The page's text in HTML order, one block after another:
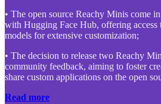
• The open source Reachy Minis come
with Hugging Face Hub, offering
models for extensive customization;
• The decision to release two Reachy
community feedback, aiming to foster
share custom applications on the open
Read more